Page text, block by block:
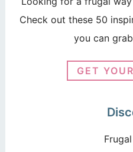
Check out these 50
you can
GET